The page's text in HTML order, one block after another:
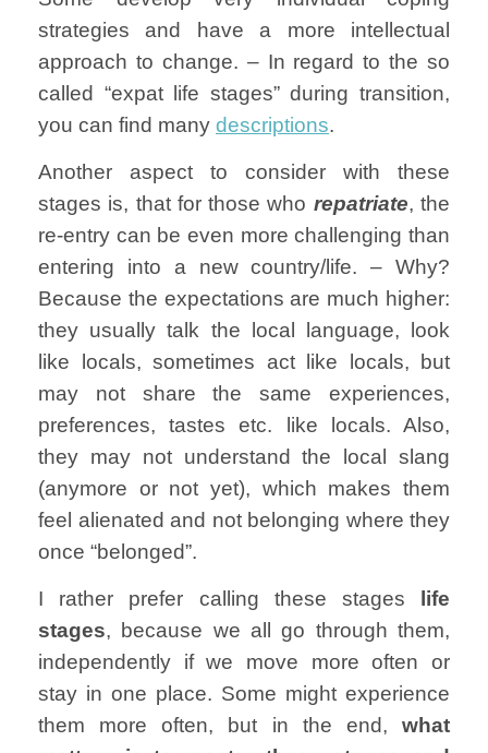
strategies and have a more intellectual
approach to change. – In regard to the so
called “expat life stages” during transition,
you can find many descriptions.
Another aspect to consider with these
stages is, that for those who repatriate, the
re-entry can be even more challenging than
entering into a new country/life. – Why?
Because the expectations are much higher:
they usually talk the local language, look
like locals, sometimes act like locals, but
may not share the same experiences,
preferences, tastes etc. like locals. Also,
they may not understand the local slang
(anymore or not yet), which makes them
feel alienated and not belonging where they
once “belonged”.
I rather prefer calling these stages life
stages, because we all go through them,
independently if we move more often or
stay in one place. Some might experience
them more often, but in the end, what